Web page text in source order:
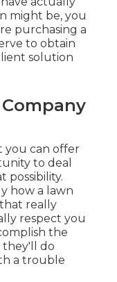
might be, you
purchasing a
to obtain
solution
you can offer
to deal
possibility.
how a lawn
really
respect you
the
they'll do
a trouble